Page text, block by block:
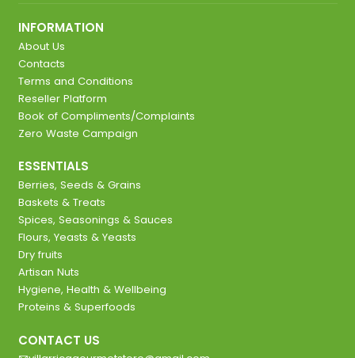
INFORMATION
About Us
Contacts
Terms and Conditions
Reseller Platform
Book of Compliments/Complaints
Zero Waste Campaign
ESSENTIALS
Berries, Seeds & Grains
Baskets & Treats
Spices, Seasonings & Sauces
Flours, Yeasts & Yeasts
Dry fruits
Artisan Nuts
Hygiene, Health & Wellbeing
Proteins & Superfoods
CONTACT US